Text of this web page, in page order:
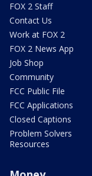
FOX 2 Staff
Contact Us
Work at FOX 2
FOX 2 News App
Job Shop
Community
FCC Public File
FCC Applications
Closed Captions
Problem Solvers
Resources